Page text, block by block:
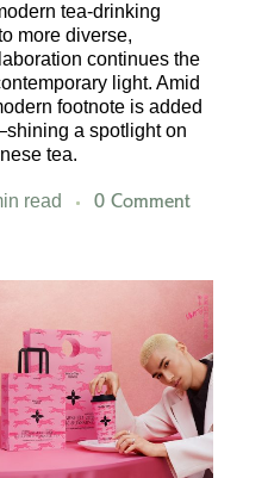
tea-drinking
more diverse,
continues the
light. Amid
footnote is added
a spotlight on
tea.
read 0 Comment